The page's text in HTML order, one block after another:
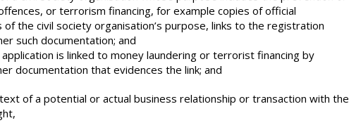
or terrorism financing, for example copies of official
the civil society organisation’s purpose, links to the registration
such documentation; and
is linked to money laundering or terrorist financing by
documentation that evidences the link; and
of a potential or actual business relationship or transaction with the